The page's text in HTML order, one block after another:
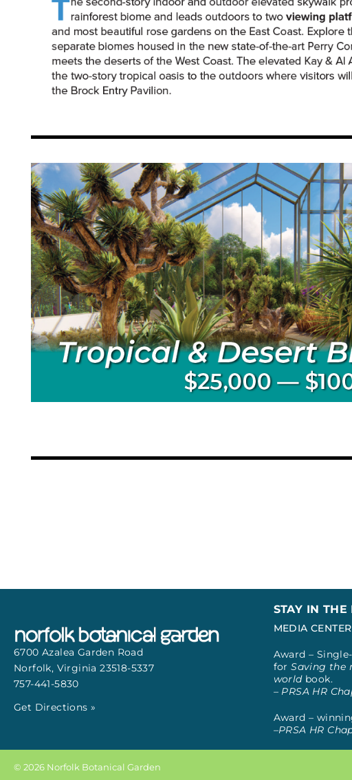
6700 Azalea Garden Road
Norfolk, Virginia23518-5337
757-441-5830
Get Directions »
STAY IN
MEDIA CENTER
Award –
forSaving the
world book.
– PRSA HR
Award –
–PRSA HR
© 2026 Norfolk Botanical Garden